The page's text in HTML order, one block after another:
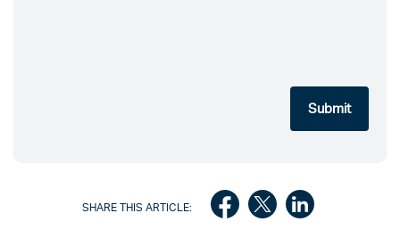
SHARE THIS ARTICLE: